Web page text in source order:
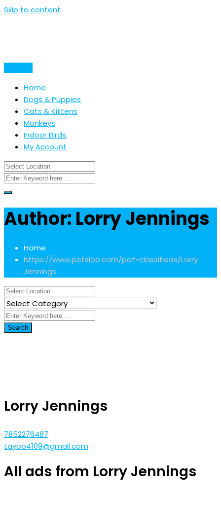
Skip to content
Home
Dogs & Puppies
Cats & Kittens
Monkeys
Indoor Birds
My Account
Author: Lorry Jennings
Home
https://www.petsloo.com/pet-classifieds/Lorry
Jennings
Search
Lorry Jennings
7852276487
tayoo4109@gmail.com
All ads from Lorry Jennings